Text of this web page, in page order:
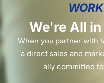
We're All
When you partner with
a direct sales and
ally committed